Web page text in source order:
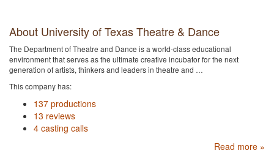
About University of Texas Theatre & Dance
The Department of Theatre and Dance is a world-class educational
environment that serves as the ultimate creative incubator for the next
generation of artists, thinkers and leaders in theatre and …
This company has:
137 productions
13 reviews
4 casting calls
Read more »